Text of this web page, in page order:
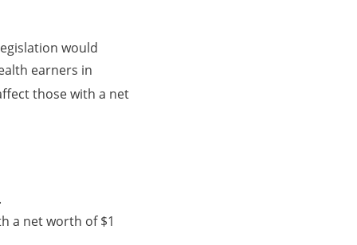
would
earners in
those with a net
a net worth of $1